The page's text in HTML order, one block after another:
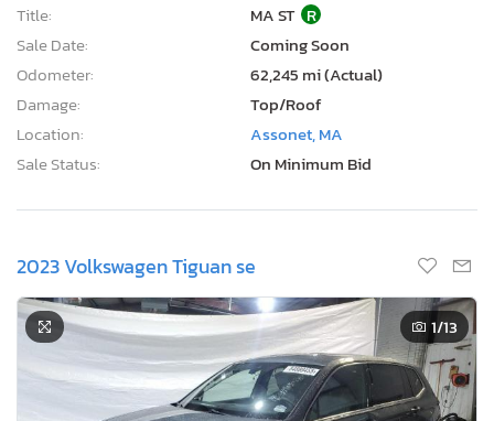
Title:
MA ST R
Sale Date:
Coming Soon
Odometer:
62,245 mi (Actual)
Damage:
Top/Roof
Location:
Assonet, MA
Sale Status:
On Minimum Bid
2023 Volkswagen Tiguan se
1/13